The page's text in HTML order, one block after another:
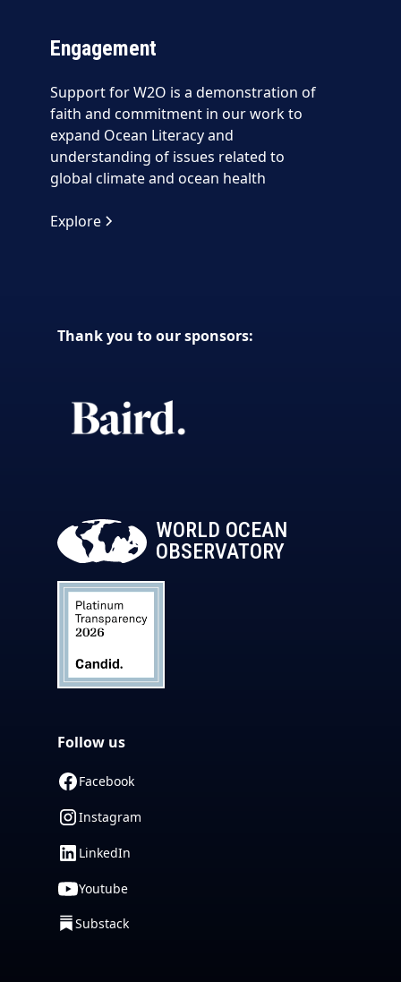
Engagement
Support for W2O is a demonstration of
faith and commitment in our work to
expand Ocean Literacy and
understanding of issues related to
global climate and ocean health
Explore
Thank you to our sponsors:
WORLD OCEAN
OBSERVATORY
Follow us
Facebook
Instagram
LinkedIn
Youtube
Substack